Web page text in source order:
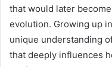
that would later
evolution. Growing up
unique understanding
that deeply influences